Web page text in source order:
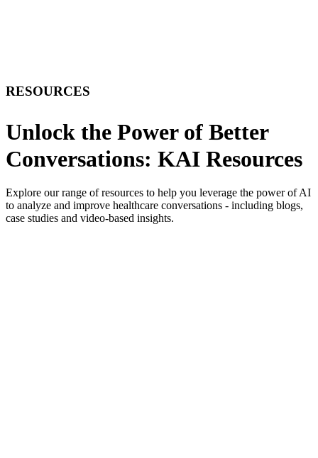
RESOURCES
Unlock the Power of Better
Conversations: KAI Resources
Explore our range of resources to help you leverage the power of AI
to analyze and improve healthcare conversations - including blogs,
case studies and video-based insights.